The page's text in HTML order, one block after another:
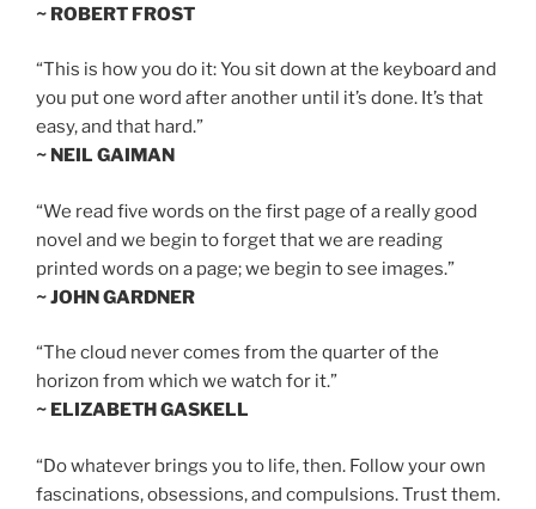
~ ROBERT FROST
“This is how you do it: You sit down at the keyboard and
you put one word after another until it’s done. It’s that
easy, and that hard.”
~ NEIL GAIMAN
“We read five words on the first page of a really good
novel and we begin to forget that we are reading
printed words on a page; we begin to see images.”
~ JOHN GARDNER
“The cloud never comes from the quarter of the
horizon from which we watch for it.”
~ ELIZABETH GASKELL
“Do whatever brings you to life, then. Follow your own
fascinations, obsessions, and compulsions. Trust them.